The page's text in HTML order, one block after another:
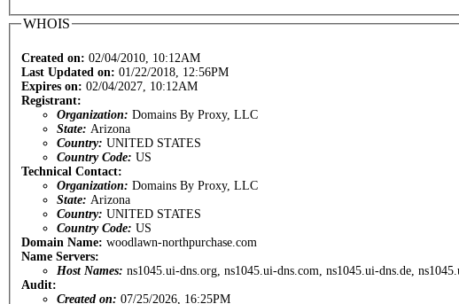
WHOIS
Created on: 02/04/2010, 10:12AM
Last Updated on: 01/22/2018, 12:56PM
Expires on: 02/04/2027, 10:12AM
Registrant:
Organization: Domains By Proxy, LLC
State: Arizona
Country: UNITED STATES
Country Code: US
Technical Contact:
Organization: Domains By Proxy, LLC
State: Arizona
Country: UNITED STATES
Country Code: US
Domain Name: woodlawn-northpurchase.com
Name Servers:
Host Names: ns1045.ui-dns.org, ns1045.ui-dns.com, ns1045.ui-dns.de,
Audit:
Created on: 07/25/2026, 16:25PM